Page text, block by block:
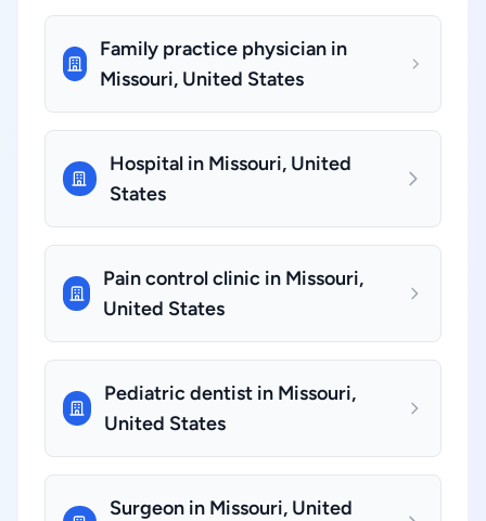
Family practice physician in
Missouri, United States
Hospital in Missouri, United
States
Pain control clinic in Missouri,
United States
Pediatric dentist in Missouri,
United States
Surgeon in Missouri, United